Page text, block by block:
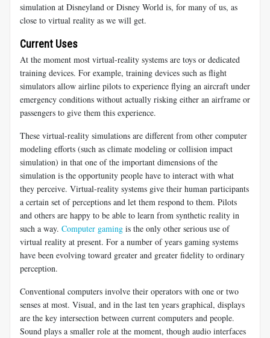
simulation at Disneyland or Disney World is, for many of us, as
close to virtual reality as we will get.
Current Uses
At the moment most virtual-reality systems are toys or dedicated
training devices. For example, training devices such as flight
simulators allow airline pilots to experience flying an aircraft under
emergency conditions without actually risking either an airframe or
passengers to give them this experience.
These virtual-reality simulations are different from other computer
modeling efforts (such as climate modeling or collision impact
simulation) in that one of the important dimensions of the
simulation is the opportunity people have to interact with what
they perceive. Virtual-reality systems give their human participants
a certain set of perceptions and let them respond to them. Pilots
and others are happy to be able to learn from synthetic reality in
such a way. Computer gaming is the only other serious use of
virtual reality at present. For a number of years gaming systems
have been evolving toward greater and greater fidelity to ordinary
perception.
Conventional computers involve their operators with one or two
senses at most. Visual, and in the last ten years graphical, displays
are the key intersection between current computers and people.
Sound plays a smaller role at the moment, though audio interfaces